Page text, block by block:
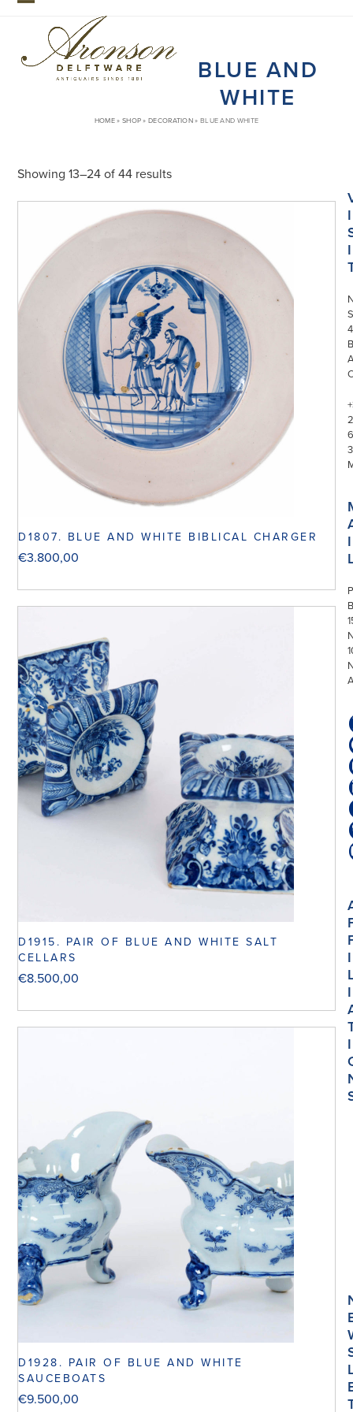
Skip
mobile
menu
mobile
menu
BLUE AND
WHITE
HOME» SHOP»DECORATION» BLUE AND WHITE
Showing 13–24 of 44 results
D1807. BLUE AND WHITE BIBLICAL CHARGER
€3.800,00
D1915. PAIR OF BLUE AND WHITE SALT
CELLARS
€8.500,00
D1928. PAIR OF BLUE AND WHITE
SAUCEBOATS
€9.500,00
I
I
B
I
I
I
I